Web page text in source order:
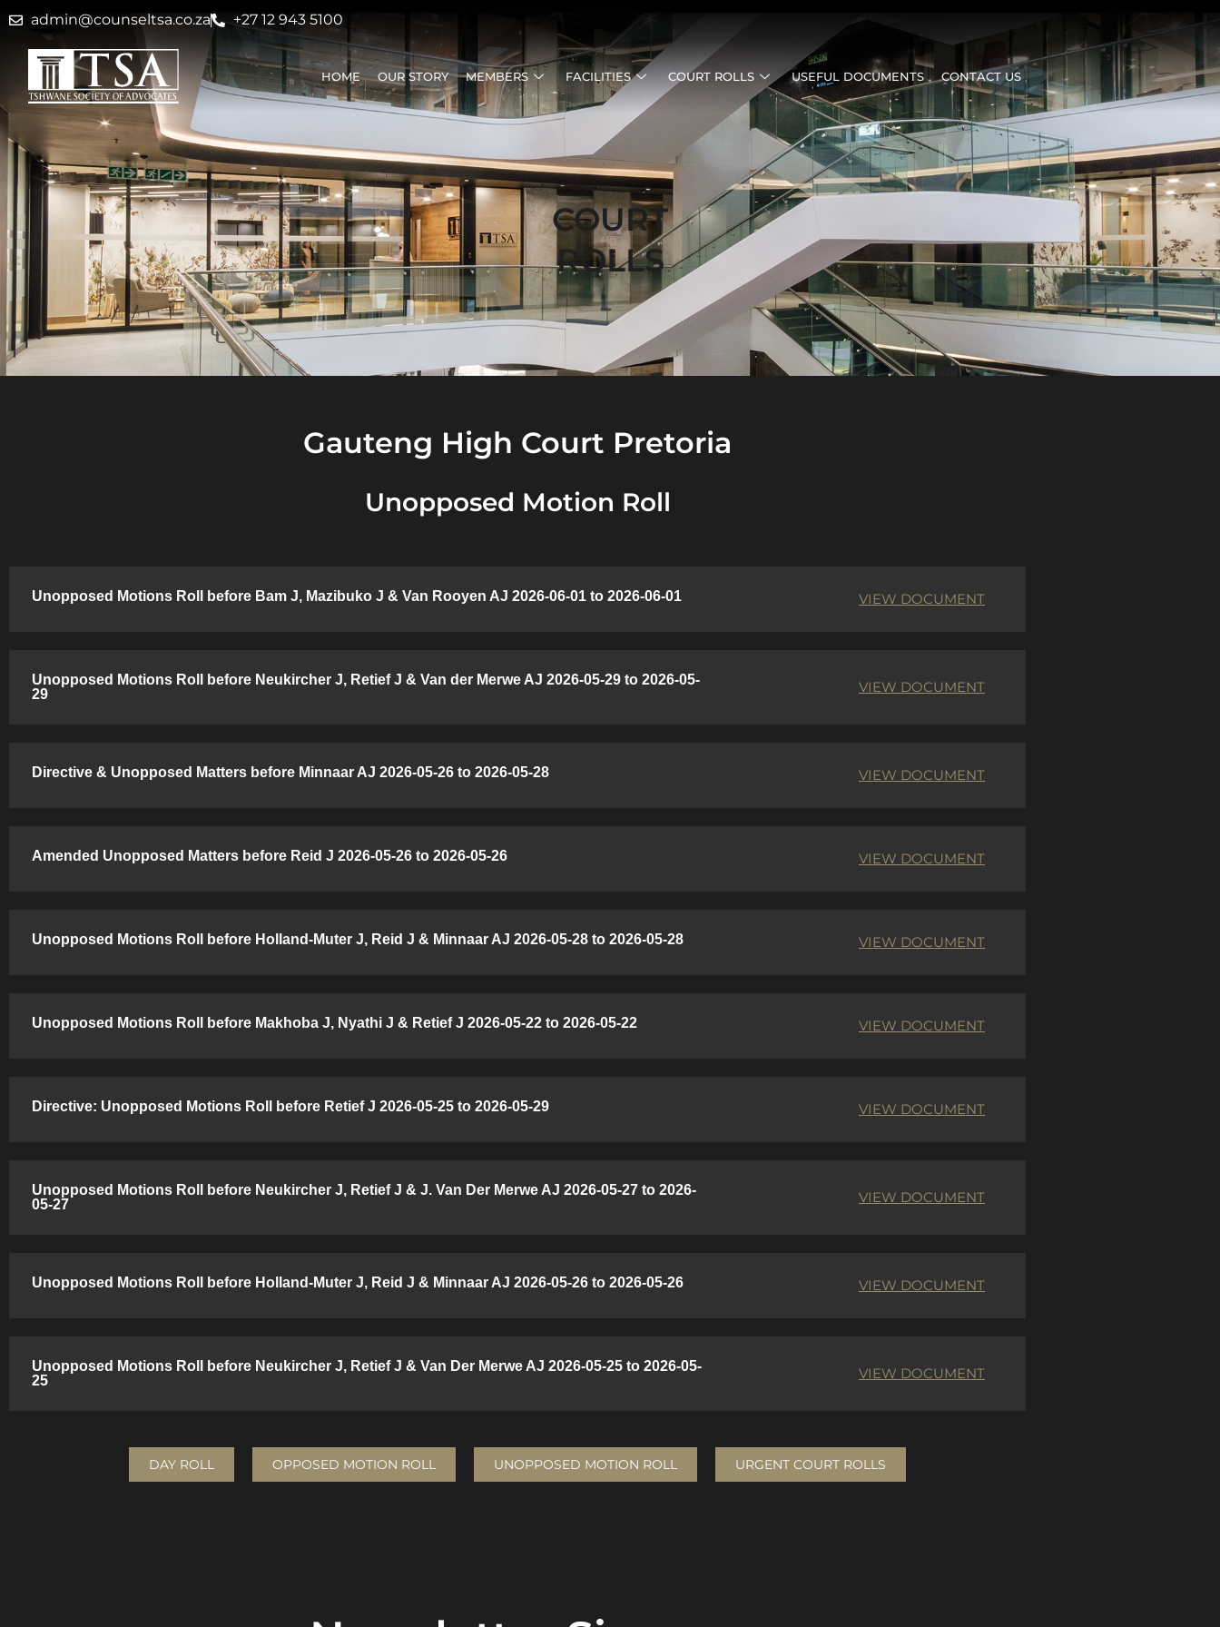
admin@counseltsa.co.za +27 12 943 5100
HOME OUR STORY MEMBERS FACILITIES COURT ROLLS USEFUL DOCUMENTS CONTACT US
COURT
ROLLS
Gauteng High Court Pretoria
Unopposed Motion Roll
Unopposed Motions Roll before Bam J, Mazibuko J & Van Rooyen AJ 2026-06-01 to 2026-06-01 VIEW DOCUMENT
Unopposed Motions Roll before Neukircher J, Retief J & Van der Merwe AJ 2026-05-29 to 2026-05-
29
VIEW DOCUMENT
Directive & Unopposed Matters before Minnaar AJ 2026-05-26 to 2026-05-28 VIEW DOCUMENT
Amended Unopposed Matters before Reid J 2026-05-26 to 2026-05-26 VIEW DOCUMENT
Unopposed Motions Roll before Holland-Muter J, Reid J & Minnaar AJ 2026-05-28 to 2026-05-28 VIEW DOCUMENT
Unopposed Motions Roll before Makhoba J, Nyathi J & Retief J 2026-05-22 to 2026-05-22 VIEW DOCUMENT
Directive: Unopposed Motions Roll before Retief J 2026-05-25 to 2026-05-29 VIEW DOCUMENT
Unopposed Motions Roll before Neukircher J, Retief J & J. Van Der Merwe AJ 2026-05-27 to 2026-
05-27
VIEW DOCUMENT
Unopposed Motions Roll before Holland-Muter J, Reid J & Minnaar AJ 2026-05-26 to 2026-05-26 VIEW DOCUMENT
Unopposed Motions Roll before Neukircher J, Retief J & Van Der Merwe AJ 2026-05-25 to 2026-05-
25
VIEW DOCUMENT
DAY ROLL OPPOSED MOTION ROLL UNOPPOSED MOTION ROLL URGENT COURT ROLLS